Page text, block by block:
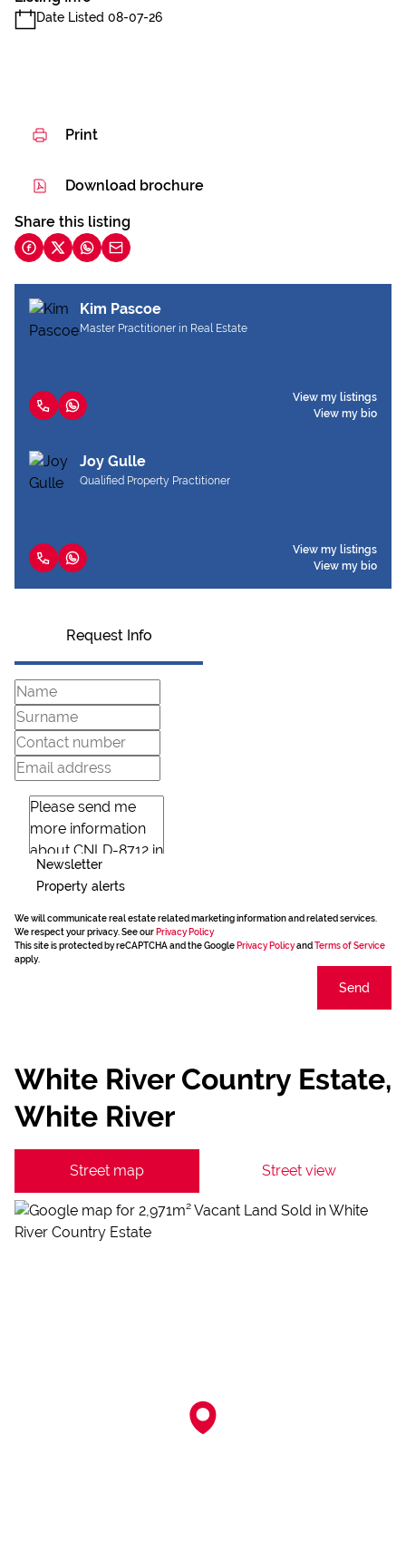
Date Listed 08-07-26
Print
Download brochure
Share this listing
Kim Pascoe
Master Practitioner in Real Estate
View my listings
View my bio
Joy Gulle
Qualified Property Practitioner
View my listings
View my bio
Request Info
Newsletter
Property alerts
We will communicate real estate related marketing information and related services.
We respect your privacy. See our Privacy Policy
This site is protected by reCAPTCHA and the Google Privacy Policyand Terms of Service
apply.
Send
White River Country Estate,
White River
Street map Street view